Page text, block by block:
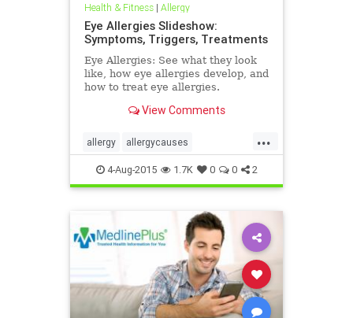
Health & Fitness| Allergy
Eye Allergies Slideshow:
Symptoms, Triggers, Treatments
Eye Allergies: See what they look
like, how eye allergies develop, and
how to treat eye allergies.
View Comments
...
allergy allergycauses
allergytreatments eyeallergy
4-Aug-2015 1.7K 0 0 2